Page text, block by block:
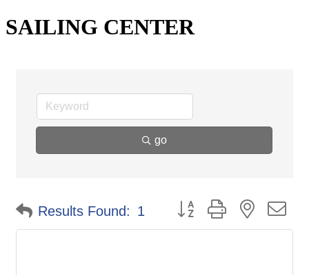
SAILING CENTER
go
Results Found: 1 Button group with nested